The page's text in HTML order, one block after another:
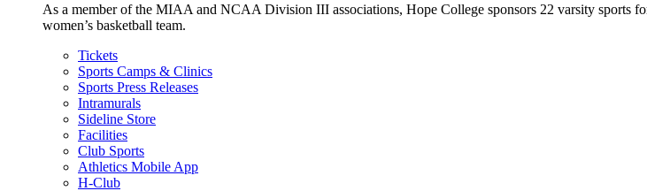
As a member of the MIAA and NCAA Division III associations, Hope College sponsors 22 varsity
women’s basketball team.
Tickets
Sports Camps & Clinics
Sports Press Releases
Intramurals
Sideline Store
Facilities
Club Sports
Athletics Mobile App
H-Club